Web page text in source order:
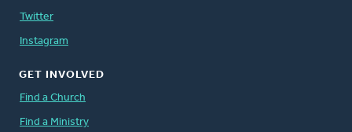
Twitter
Instagram
GET INVOLVED
Find a Church
Find a Ministry